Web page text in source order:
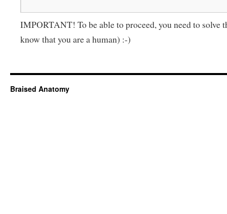
IMPORTANT! To be able to proceed, you need to solve
know that you are a human) :-)
Braised Anatomy